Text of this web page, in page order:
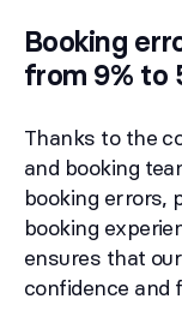
Booking
from 9% to
Thanks to the
and booking
booking errors,
booking
ensures that
confidence and